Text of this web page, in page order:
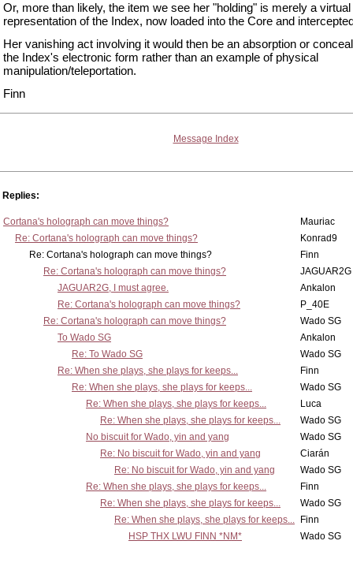
Or, more than likely, the item we see her "holding" is merely a
representation of the Index, now loaded into the Core and
Her vanishing act involving it would then be an absorption or
the Index's electronic form rather than an example of physical
manipulation/teleportation.
Finn
Message Index
Replies:
Cortana's holograph can move things?
Mauriac
Re: Cortana's holograph can move things?
Konrad9
Re: Cortana's holograph can move things?
Finn
Re: Cortana's holograph can move things?
JAGUAR2G
JAGUAR2G, I must agree.
Ankalon
Re: Cortana's holograph can move things?
P_40E
Re: Cortana's holograph can move things?
Wado SG
To Wado SG
Ankalon
Re: To Wado SG
Wado SG
Re: When she plays, she plays for keeps...
Finn
Re: When she plays, she plays for keeps...
Wado SG
Re: When she plays, she plays for keeps...
Luca
Re: When she plays, she plays for keeps...
Wado SG
No biscuit for Wado, yin and yang
Wado SG
Re: No biscuit for Wado, yin and yang
Ciarán
Re: No biscuit for Wado, yin and yang
Wado SG
Re: When she plays, she plays for keeps...
Finn
Re: When she plays, she plays for keeps...
Wado SG
Re: When she plays, she plays for keeps...
Finn
HSP THX LWU FINN *NM*
Wado SG